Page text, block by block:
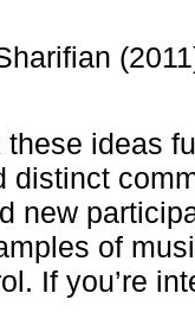
ideas
distinct
new
of
If you’re